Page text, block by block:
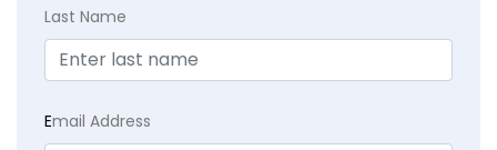
Last Name
Email Address